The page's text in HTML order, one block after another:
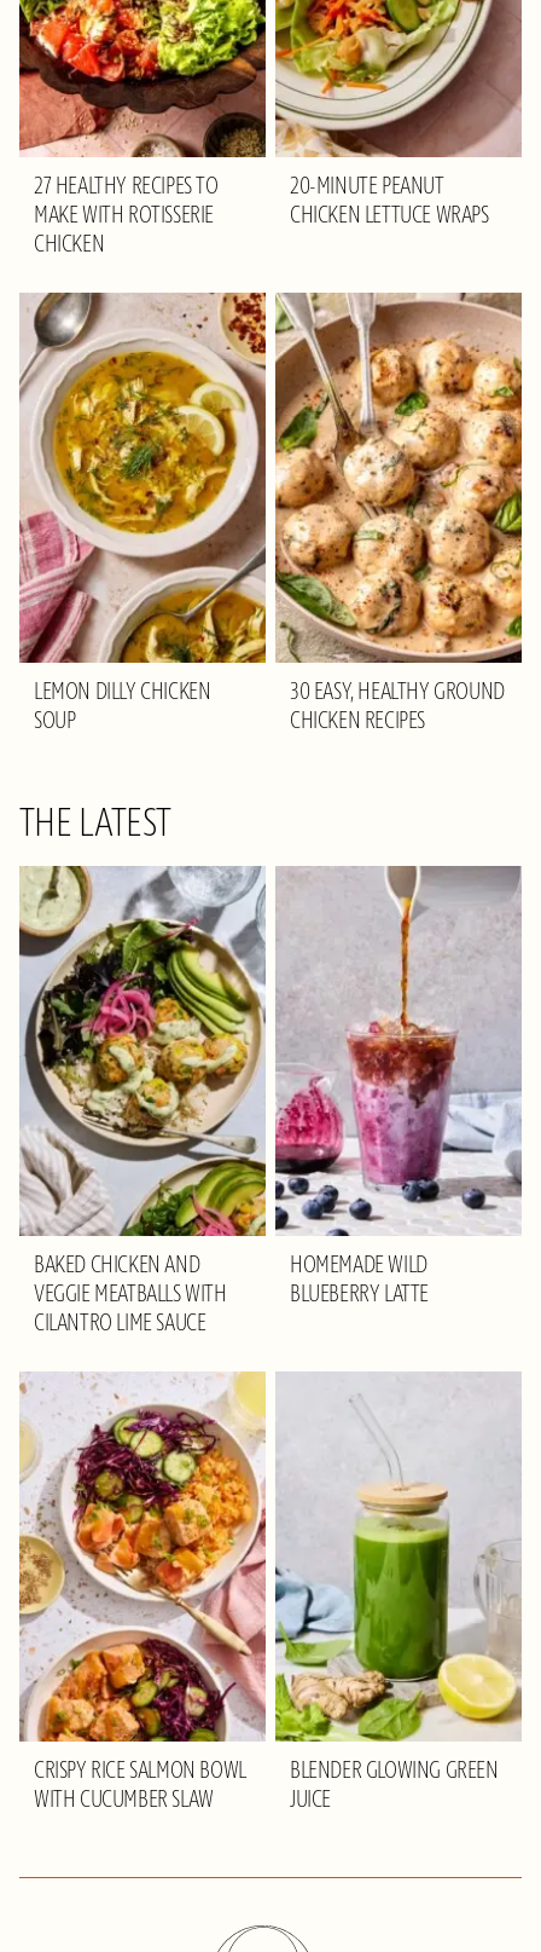
27 HEALTHY RECIPES TO
MAKE WITH ROTISSERIE
CHICKEN
20-MINUTE PEANUT
CHICKEN LETTUCE WRAPS
LEMON DILLY CHICKEN
SOUP
30 EASY, HEALTHY GROUND
CHICKEN RECIPES
THE LATEST
BAKED CHICKEN AND
VEGGIE MEATBALLS WITH
CILANTRO LIME SAUCE
HOMEMADE WILD
BLUEBERRY LATTE
CRISPY RICE SALMON BOWL
WITH CUCUMBER SLAW
BLENDER GLOWING GREEN
JUICE
Olivia